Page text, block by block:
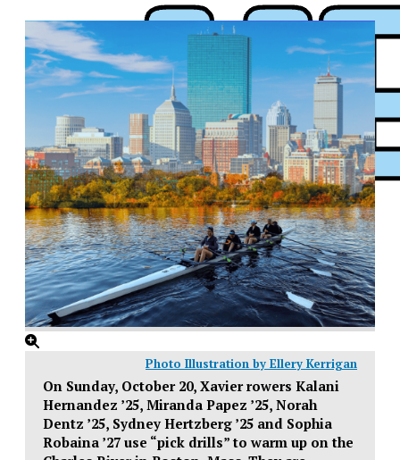
XPress
Photo Illustration by Ellery Kerrigan
On Sunday, October 20, Xavier rowers Kalani
Hernandez ’25, Miranda Papez ’25, Norah
Dentz ’25, Sydney Hertzberg ’25 and Sophia
Robaina ’27 use “pick drills” to warm up on the